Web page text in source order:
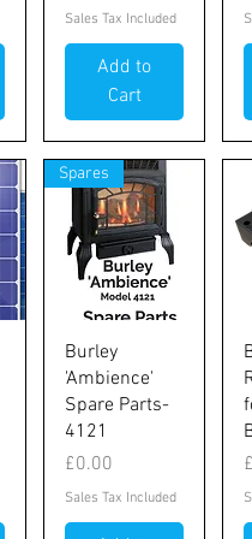
Sales Tax Included
Add to
Cart
Quick View
Spares
Burley
'Ambience'
Spare Parts-
4121
Price
£0.00
Sales Tax Included